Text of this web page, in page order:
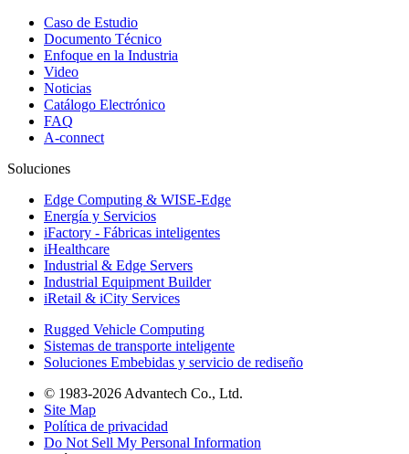
Caso de Estudio
Documento Técnico
Enfoque en la Industria
Video
Noticias
Catálogo Electrónico
FAQ
A-connect
Soluciones
Edge Computing & WISE-Edge
Energía y Servicios
iFactory - Fábricas inteligentes
iHealthcare
Industrial & Edge Servers
Industrial Equipment Builder
iRetail & iCity Services
Rugged Vehicle Computing
Sistemas de transporte inteligente
Soluciones Embebidas y servicio de rediseño
© 1983-2026 Advantech Co., Ltd.
Site Map
Política de privacidad
Do Not Sell My Personal Information